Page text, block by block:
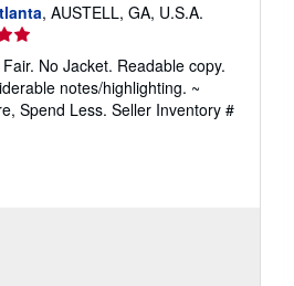
, AUSTELL, GA, U.S.A.
No Jacket. Readable copy.
notes/highlighting. ~
Spend Less. Seller Inventory #